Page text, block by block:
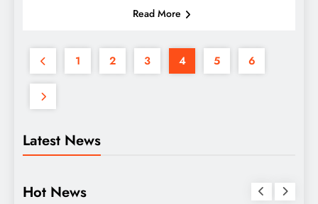
Latest News
Read More
1 2 3 4 5 6
Hot News